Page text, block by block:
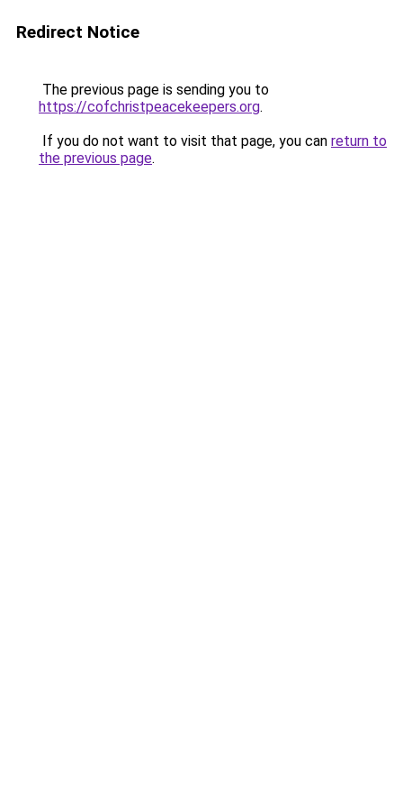
Redirect Notice
The previous page is sending you to
https://cofchristpeacekeepers.org.
If you do not want to visit that page, you can return to
the previous page.